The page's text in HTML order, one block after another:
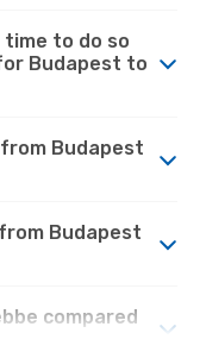
time to do so
Budapest to
Budapest
Budapest
compared